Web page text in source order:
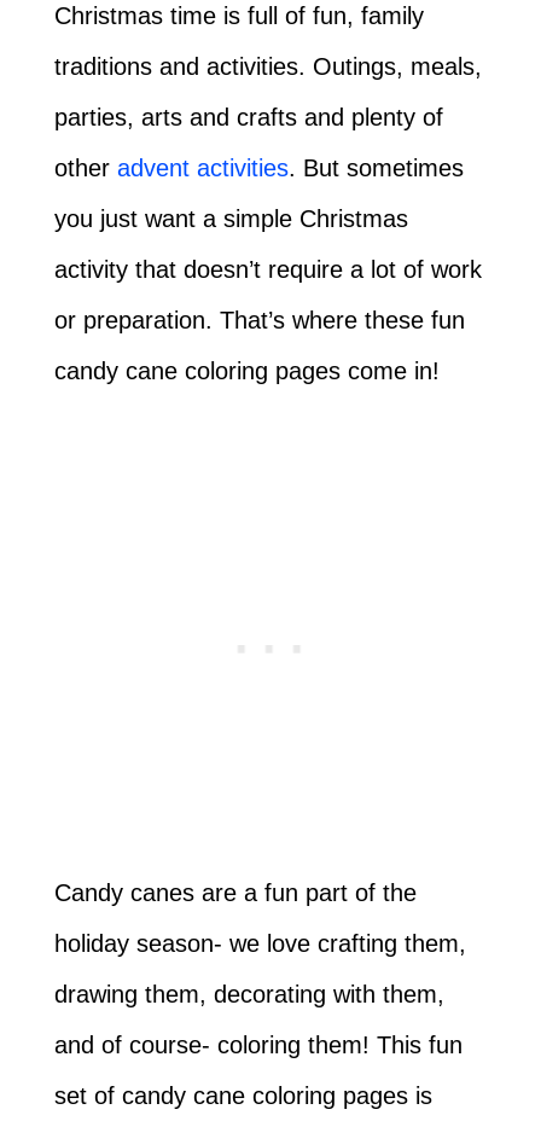
Christmas time is full of fun, family
traditions and activities. Outings, meals,
parties, arts and crafts and plenty of
other advent activities. But sometimes
you just want a simple Christmas
activity that doesn’t require a lot of work
or preparation. That’s where these fun
candy cane coloring pages come in!
Candy canes are a fun part of the
holiday season- we love crafting them,
drawing them, decorating with them,
and of course- coloring them! This fun
set of candy cane coloring pages is